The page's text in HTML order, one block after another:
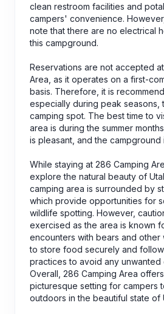
clean restroom facilities and
campers' convenience.
note that there are no electrical
this campground.
Reservations are not accepted
Area, as it operates on a first-
basis. Therefore, it is
especially during peak seasons,
camping spot. The best time to
area is during the summer
is pleasant, and the campground
While staying at 286 Camping
explore the natural beauty of
camping area is surrounded by
which provide opportunities for
wildlife spotting. However,
exercised as the area is known
encounters with bears and other
to store food securely and
practices to avoid any unwanted
Overall, 286 Camping Area
picturesque setting for campers
outdoors in the beautiful state of